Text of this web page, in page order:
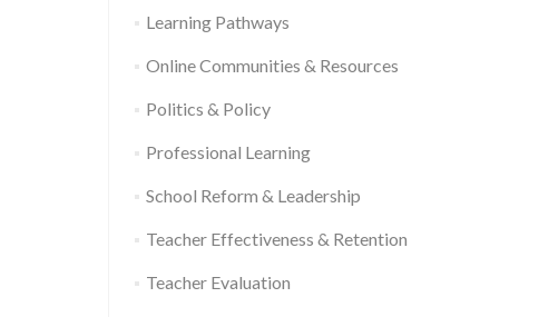
Learning Pathways
Online Communities & Resources
Politics & Policy
Professional Learning
School Reform & Leadership
Teacher Effectiveness & Retention
Teacher Evaluation